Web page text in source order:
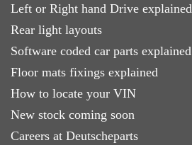
Left or Right hand Drive explained
Rear light layouts
Software coded car parts explained
Floor mats fixings explained
How to locate your VIN
New stock coming soon
Careers at Deutscheparts